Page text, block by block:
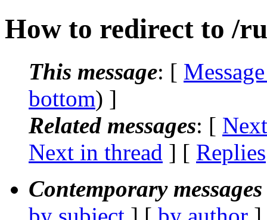
How to redirect to /
This message: [
bottom) ]
Related messages: [
Next in thread ] [ Replies
Contemporary